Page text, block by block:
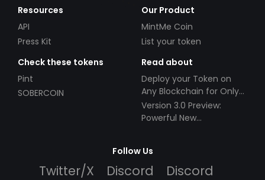
Resources
API
Press Kit
Our Product
MintMe Coin
List your token
Check these tokens
Pint
SOBERCOIN
Read about
Deploy your Token on
Any Blockchain for Only
$49!
Version 3.0 Preview:
Powerful New
Follow Us
Twitter/X Discord
Discord